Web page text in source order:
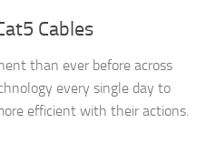
Cables
than ever before across
every single day to
efficient with their actions.